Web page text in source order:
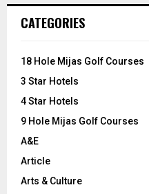
h
o
:
CATEGORIES
18 Hole Mijas Golf Courses
3 Star Hotels
4 Star Hotels
9 Hole Mijas Golf Courses
A&E
Article
Arts & Culture